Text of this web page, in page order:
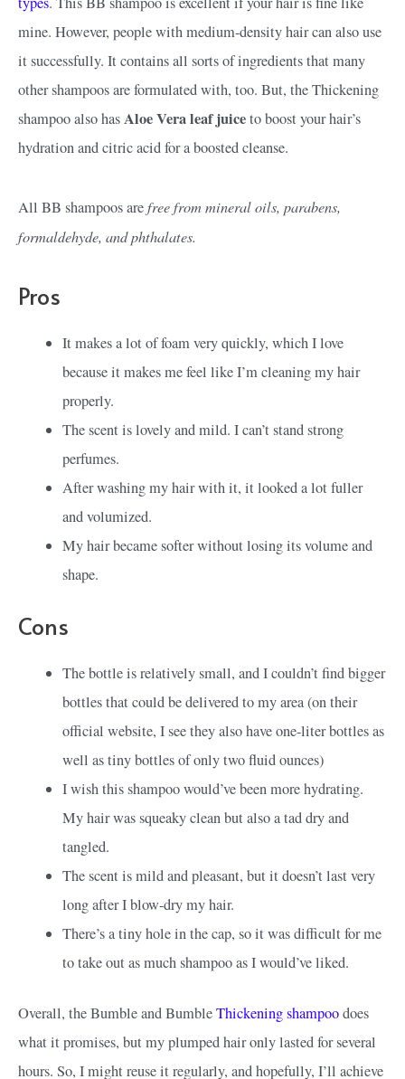
mine. However, people with medium-density hair can also use
it successfully. It contains all sorts of ingredients that many
other shampoos are formulated with, too. But, the Thickening
shampoo also hasAloe Vera leaf juiceto boost your hair’s
hydration and citric acid for a boosted cleanse.
All BB shampoos arefree from mineral oils, parabens,
formaldehyde, and phthalates.
Pros
It makes a lot of foam very quickly, which I love
because it makes me feel like I’m cleaning my hair
properly.
The scent is lovely and mild. I can’t stand strong
perfumes.
After washing my hair with it, it looked a lot fuller
and volumized.
My hair became softer without losing its volume and
shape.
Cons
The bottle is relatively small, and I couldn’t find bigger
bottles that could be delivered to my area (on their
official website, I see they also have one-liter bottles as
well as tiny bottles of only two fluid ounces)
I wish this shampoo would’ve been more hydrating.
My hair was squeaky clean but also a tad dry and
tangled.
The scent is mild and pleasant, but it doesn’t last very
long after I blow-dry my hair.
There’s a tiny hole in the cap, so it was difficult for me
to take out as much shampoo as I would’ve liked.
Overall, the Bumble and BumbleThickening shampoodoes
what it promises, but my plumped hair only lasted for several
hours. So, I might reuse it regularly, and hopefully, I’ll achieve